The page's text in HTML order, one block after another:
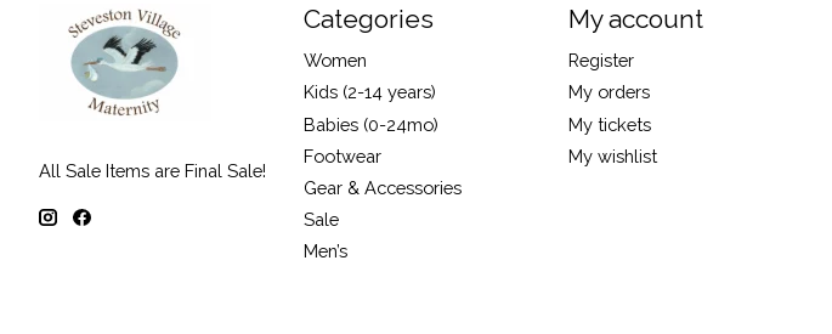
All Sale Items are Final Sale!
Categories
Women
Kids (2-14 years)
Babies (0-24mo)
Footwear
Gear & Accessories
Sale
Men’s
My account
Register
My orders
My tickets
My wishlist